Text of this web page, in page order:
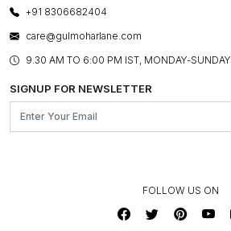
PRESS COVERAGE
SHOP THE LOOK
BLOG
OUR BELIEF - SUSTAINIBILITY
FRANCHISE ENQUIRY
CONTACT US
LAYOUT SERVICES
BESPOKE SERVICES
ASSEMBLY SERVICES
GL PRIME- LOYALTY PROGRAMME
+91 8306682404
care@gulmoharlane.com
9.30 AM TO 6:00 PM IST, MONDAY-SUNDAY
SIGNUP FOR NEWSLETTER
FOLLOW US ON